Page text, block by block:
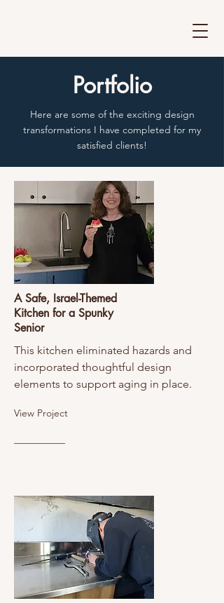
Portfolio
Here are some of the exciting design
transformations I have completed for my
satisfied clients!
A Safe, Israel-Themed
Kitchen for a Spunky
Senior
This kitchen eliminated hazards and
incorporated thoughtful design
elements to support aging in place.
View Project